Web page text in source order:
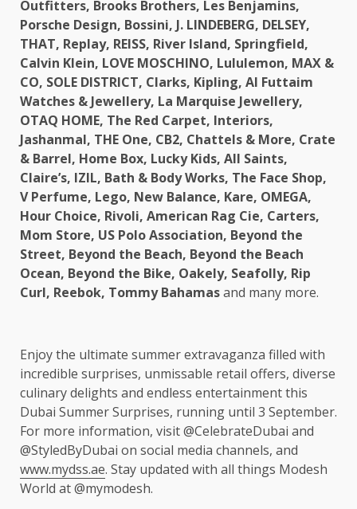
Outfitters, Brooks Brothers, Les Benjamins,
Porsche Design, Bossini, J. LINDEBERG, DELSEY,
THAT, Replay, REISS, River Island, Springfield,
Calvin Klein, LOVE MOSCHINO, Lululemon, MAX &
CO, SOLE DISTRICT, Clarks, Kipling, Al Futtaim
Watches & Jewellery, La Marquise Jewellery,
OTAQ HOME, The Red Carpet, Interiors,
Jashanmal, THE One, CB2, Chattels & More, Crate
& Barrel, Home Box, Lucky Kids, All Saints,
Claire’s, IZIL, Bath & Body Works, The Face Shop,
V Perfume, Lego, New Balance, Kare, OMEGA,
Hour Choice, Rivoli, American Rag Cie, Carters,
Mom Store, US Polo Association, Beyond the
Street, Beyond the Beach, Beyond the Beach
Ocean, Beyond the Bike, Oakely, Seafolly, Rip
Curl, Reebok, Tommy Bahamasand many more.
Enjoy the ultimate summer extravaganza filled with
incredible surprises, unmissable retail offers, diverse
culinary delights and endless entertainment this
Dubai Summer Surprises, running until 3 September.
For more information, visit @CelebrateDubai and
@StyledByDubai on social media channels, and
www.mydss.ae. Stay updated with all things Modesh
World at @mymodesh.